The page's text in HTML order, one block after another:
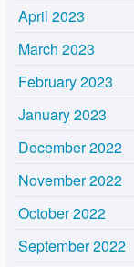
April 2023
March 2023
February 2023
January 2023
December 2022
November 2022
October 2022
September 2022